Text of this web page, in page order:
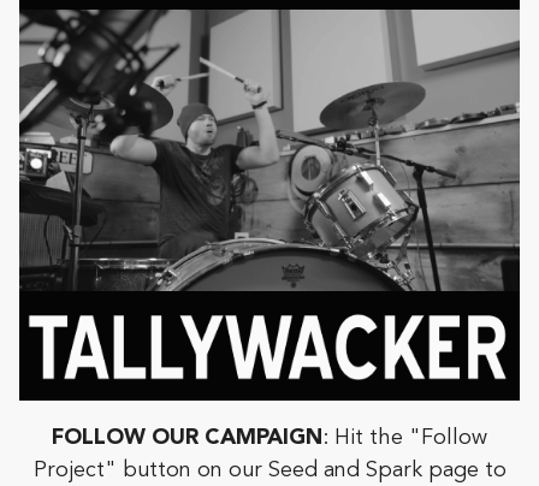
FOLLOW OUR CAMPAIGN : Hit the "Follow
Project" button on our Seed and Spark page to